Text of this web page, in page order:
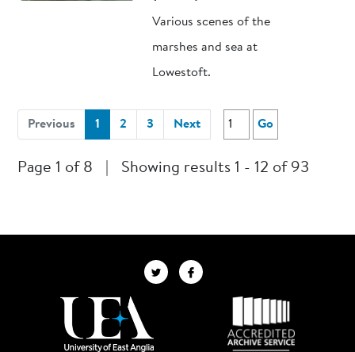
Various scenes of the
marshes and sea at
Lowestoft.
Previous 1 (current)
2 3 Next Go
Page 1 of 8 Showing results 1 - 12 of 93